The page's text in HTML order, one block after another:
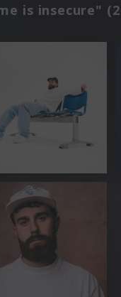
is insecure"